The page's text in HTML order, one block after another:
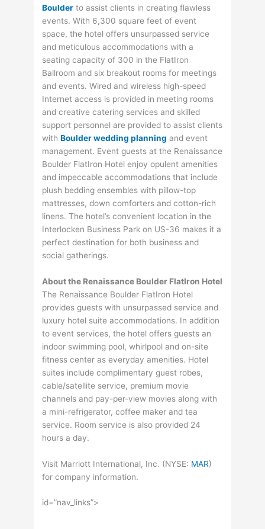
Boulder to assist clients in creating flawless
events. With 6,300 square feet of event
space, the hotel offers unsurpassed service
and meticulous accommodations with a
seating capacity of 300 in the FlatIron
Ballroom and six breakout rooms for meetings
and events. Wired and wireless high-speed
Internet access is provided in meeting rooms
and creative catering services and skilled
support personnel are provided to assist clients
withBoulder wedding planning and event
management. Event guests at the Renaissance
Boulder FlatIron Hotel enjoy opulent amenities
and impeccable accommodations that include
plush bedding ensembles with pillow-top
mattresses, down comforters and cotton-rich
linens. The hotel’s convenient location in the
Interlocken Business Park on US-36 makes it a
perfect destination for both business and
social gatherings.
About the Renaissance Boulder FlatIron Hotel
The Renaissance Boulder FlatIron Hotel
provides guests with unsurpassed service and
luxury hotel suite accommodations. In addition
to event services, the hotel offers guests an
indoor swimming pool, whirlpool and on-site
fitness center as everyday amenities. Hotel
suites include complimentary guest robes,
cable/satellite service, premium movie
channels and pay-per-view movies along with
a mini-refrigerator, coffee maker and tea
service. Room service is also provided 24
hours a day.
Visit Marriott International, Inc. (NYSE: MAR)
for company information.
id=”nav_links”>